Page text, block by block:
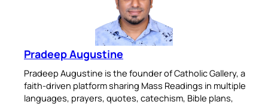
Pradeep Augustine
Pradeep Augustine is the founder of Catholic Gallery, a
faith-driven platform sharing Mass Readings in multiple
languages, prayers, quotes, catechism, Bible plans,